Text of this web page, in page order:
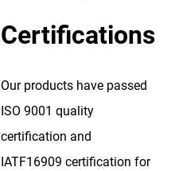
Certifications
Our products have passed
ISO 9001 quality
certification and
IATF16909 certification for